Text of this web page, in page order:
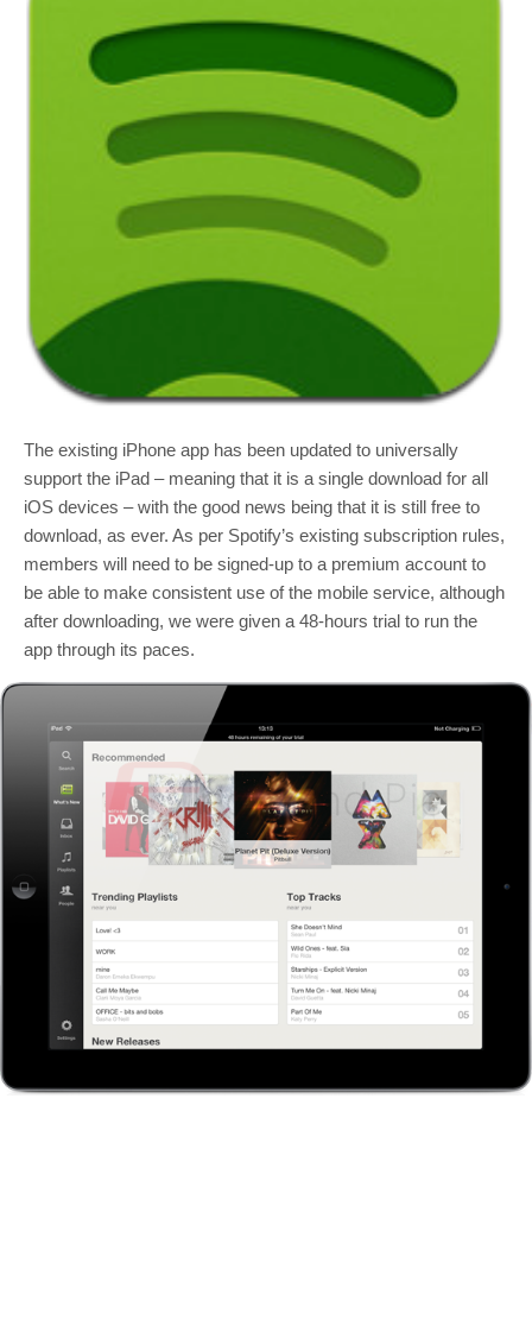
The existing iPhone app has been updated to universally
support the iPad – meaning that it is a single download for all
iOS devices – with the good news being that it is still free to
download, as ever. As per Spotify’s existing subscription rules,
members will need to be signed-up to a premium account to
be able to make consistent use of the mobile service, although
after downloading, we were given a 48-hours trial to run the
app through its paces.